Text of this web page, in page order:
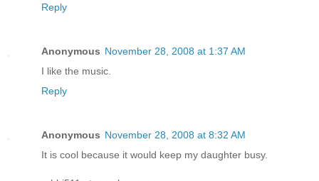
Reply
Anonymous November 28, 2008 at 1:37 AM
I like the music.
Reply
Anonymous November 28, 2008 at 8:32 AM
It is cool because it would keep my daughter busy.